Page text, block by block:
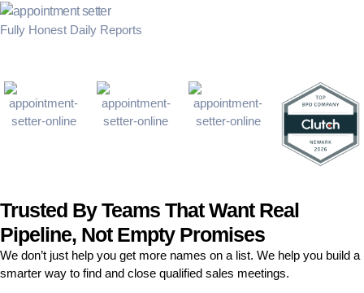
Fully Honest Daily Reports
Trusted By Teams That Want Real
Pipeline, Not Empty Promises
We don’t just help you get more names on a list. We help you build a
smarter way to find and close qualified sales meetings.